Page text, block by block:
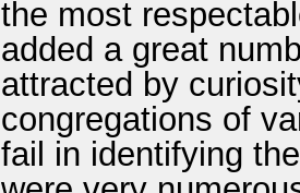
the most
added a great
attracted by
congregations of
fail in identifying